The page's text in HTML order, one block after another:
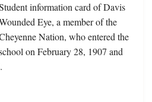
information card of Davis
Eye, a member of the
Nation, who entered the
on February 28, 1907 and